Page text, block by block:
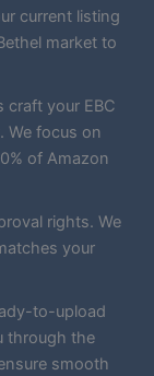
current listing
market to
craft your EBC
We focus on
of Amazon
rights. We
your
to-upload
through the
smooth